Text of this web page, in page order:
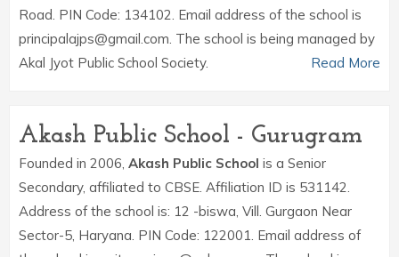
Road. PIN Code: 134102. Email address of the school is
principalajps@gmail.com. The school is being managed by
Akal Jyot Public School Society.
Read More
Akash Public School - Gurugram
Founded in 2006, Akash Public School is a Senior
Secondary, affiliated to CBSE. Affiliation ID is 531142.
Address of the school is: 12 -biswa, Vill. Gurgaon Near
Sector-5, Haryana. PIN Code: 122001. Email address of